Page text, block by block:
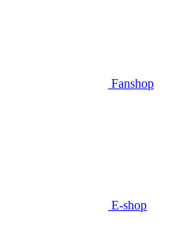
Fanshop
E-shop